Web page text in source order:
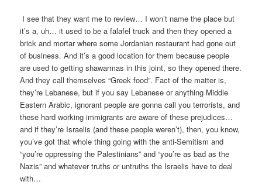
I see that they want me to review… I won’t name the place but
it’s a, uh… it used to be a falafel truck and then they opened a
brick and mortar where some Jordanian restaurant had gone out
of business. And it’s a good location for them because people
are used to getting shawarmas in this joint, so they opened there.
And they call themselves “Greek food”. Fact of the matter is,
they’re Lebanese, but if you say Lebanese or anything Middle
Eastern Arabic, ignorant people are gonna call you terrorists, and
these hard working immigrants are aware of these prejudices…
and if they’re Israelis (and these people weren’t), then, you know,
you’ve got that whole thing going with the anti-Semitism and
“you’re oppressing the Palestinians” and “you’re as bad as the
Nazis” and whatever truths or untruths the Israelis have to deal
with…